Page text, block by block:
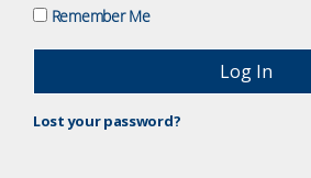
Remember Me
Lost your password?